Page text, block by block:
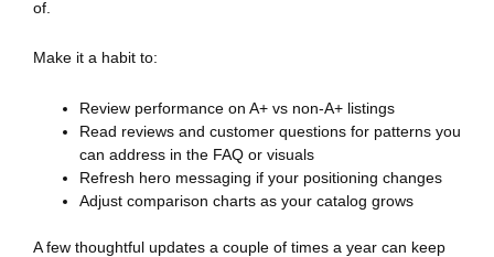
of.
Make it a habit to:
Review performance on A+ vs non-A+ listings
Read reviews and customer questions for patterns you
can address in the FAQ or visuals
Refresh hero messaging if your positioning changes
Adjust comparison charts as your catalog grows
A few thoughtful updates a couple of times a year can keep